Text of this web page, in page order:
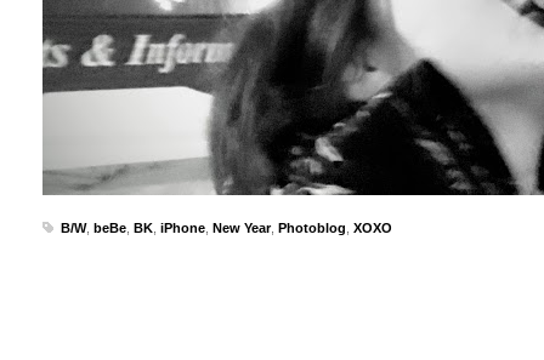
B/W, beBe BK iPhone New Year, Photoblog XOXO